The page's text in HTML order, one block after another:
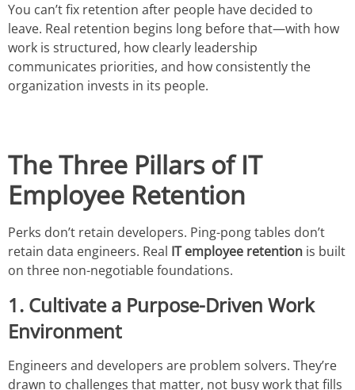
You can’t fix retention after people have decided to
leave. Real retention begins long before that—with how
work is structured, how clearly leadership
communicates priorities, and how consistently the
organization invests in its people.
The Three Pillars of IT
Employee Retention
Perks don’t retain developers. Ping-pong tables don’t
retain data engineers. Real IT employee retention is built
on three non-negotiable foundations.
1. Cultivate a Purpose-Driven Work
Environment
Engineers and developers are problem solvers. They’re
drawn to challenges that matter, not busy work that fills